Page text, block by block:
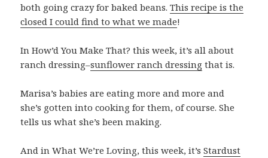
both going crazy for baked beans.This recipe is the
closed I could find to what we made!
In How’d You Make That? this week, it’s all about
ranch dressing–sunflower ranch dressing that is.
Marisa’s babies are eating more and more and
she’s gotten into cooking for them, of course. She
tells us what she’s been making.
And in What We’re Loving, this week, it’sStardust